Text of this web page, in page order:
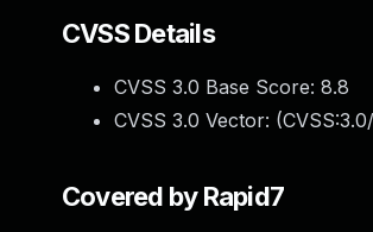
CVSS Details
CVSS 3.0 Base Score: 8.8
CVSS 3.0 Vector: (
Covered by Rapid7